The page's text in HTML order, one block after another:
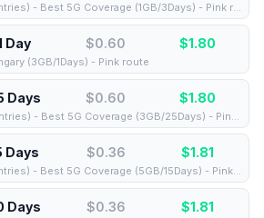
⚡️ [5G] Europe (33 countries) - Best 5G Coverage (1GB/3Days) - Pink route
Day $0.60 $1.80
(3GB/1Days) - Pink route
Days $0.60 $1.80
⚡️ [5G] Europe (45 countries) - Best 5G Coverage (3GB/25Days) - Pink route
Days $0.36 $1.81
⚡️ [5G] Europe (33 countries) - Best 5G Coverage (5GB/15Days) - Pink route
Days $0.36 $1.81